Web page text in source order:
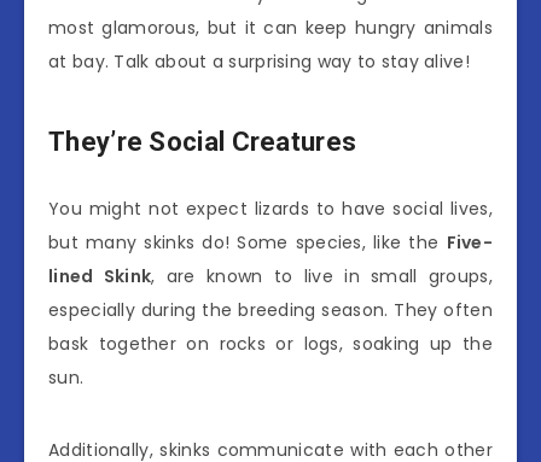
most glamorous, but it can keep hungry animals
at bay. Talk about a surprising way to stay alive!
They’re Social Creatures
You might not expect lizards to have social lives,
but many skinks do! Some species, like the Five-
lined Skink, are known to live in small groups,
especially during the breeding season. They often
bask together on rocks or logs, soaking up the
sun.
Additionally, skinks communicate with each other